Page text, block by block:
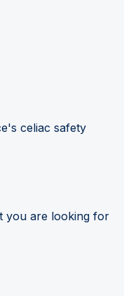
celiac safety
you are looking for